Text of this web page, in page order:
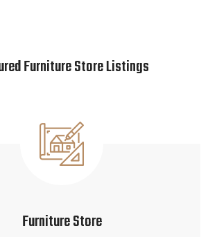
Furniture Store Listings
Furniture Store